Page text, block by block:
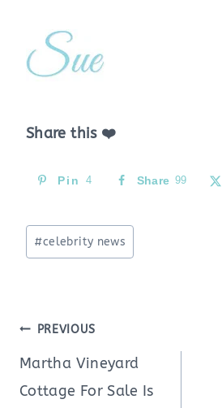
Share this ❤️
Pin 4 Share 99
Post
Tags:
#celebrity news
Post
navigation
PREVIOUS
Martha Vineyard
Cottage For Sale Is